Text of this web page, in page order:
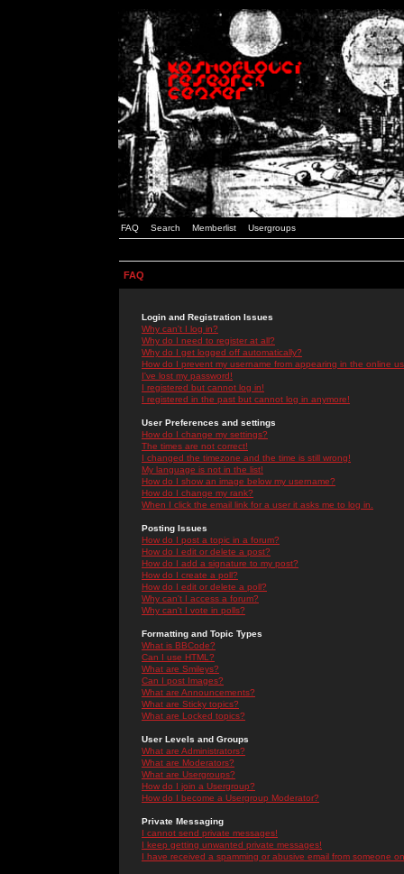
FAQ Search Memberlist Usergroups
FAQ
Login and Registration Issues
Why can't I log in?
Why do I need to register at all?
Why do I get logged off automatically?
How do I prevent my username from appearing in the online
I've lost my password!
I registered but cannot log in!
I registered in the past but cannot log in anymore!
User Preferences and settings
How do I change my settings?
The times are not correct!
I changed the timezone and the time is still wrong!
My language is not in the list!
How do I show an image below my username?
How do I change my rank?
When I click the email link for a user it asks me to log in.
Posting Issues
How do I post a topic in a forum?
How do I edit or delete a post?
How do I add a signature to my post?
How do I create a poll?
How do I edit or delete a poll?
Why can't I access a forum?
Why can't I vote in polls?
Formatting and Topic Types
What is BBCode?
Can I use HTML?
What are Smileys?
Can I post Images?
What are Announcements?
What are Sticky topics?
What are Locked topics?
User Levels and Groups
What are Administrators?
What are Moderators?
What are Usergroups?
How do I join a Usergroup?
How do I become a Usergroup Moderator?
Private Messaging
I cannot send private messages!
I keep getting unwanted private messages!
I have received a spamming or abusive email from someone